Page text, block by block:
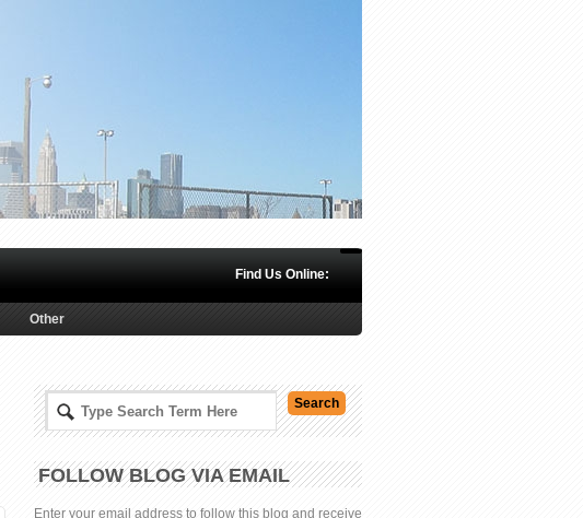
Find Us Online:
Other
FOLLOW BLOG VIA EMAIL
Enter your email address to follow this blog and receive